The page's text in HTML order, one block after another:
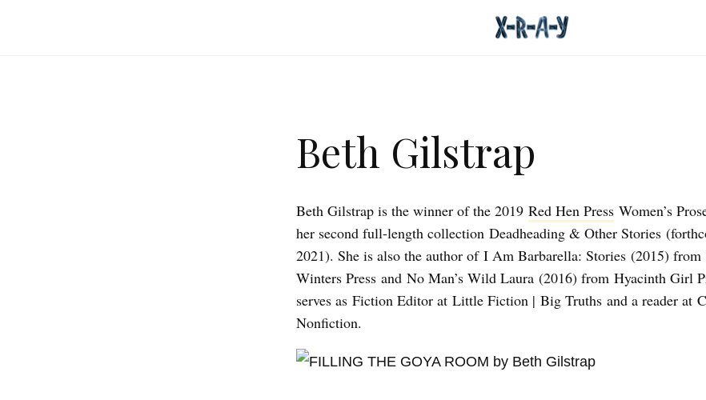
Beth Gilstrap
Beth Gilstrap is the winner of the 2019 Red Hen PressWomen’s
her second full-length collection Deadheading & Other Stories
2021). She is also the author of I Am Barbarella: Stories (2015) from
Winters Press and No Man’s Wild Laura (2016) from Hyacinth Girl
serves as Fiction Editor at Little Fiction | Big Truths and a reader at
Nonfiction.